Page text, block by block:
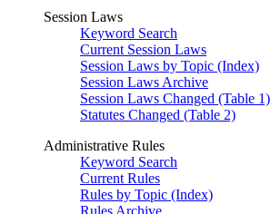
Session Laws
Keyword Search
Current Session Laws
Session Laws by Topic (Index)
Session Laws Archive
Session Laws Changed (Table 1)
Statutes Changed (Table 2)
Administrative Rules
Keyword Search
Current Rules
Rules by Topic (Index)
Rules Archive